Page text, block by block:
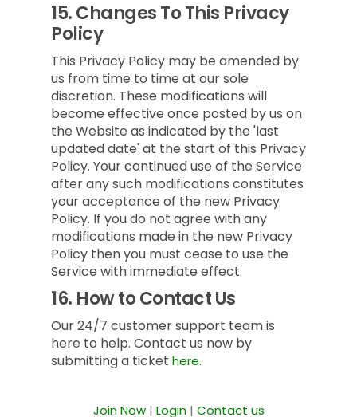
15.Changes To This Privacy
Policy
This Privacy Policy may be amended by
us from time to time at our sole
discretion. These modifications will
become effective once posted by us on
the Website as indicated by the 'last
updated date' at the start of this Privacy
Policy. Your continued use of the Service
after any such modifications constitutes
your acceptance of the new Privacy
Policy. If you do not agree with any
modifications made in the new Privacy
Policy then you must cease to use the
Service with immediate effect.
16. How to Contact Us
Our 24/7 customer support team is
here to help. Contact us now by
submitting a ticket here.
Join Now| Login| Contact us